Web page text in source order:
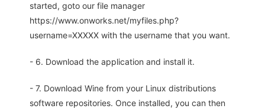
started, goto our file manager
https://www.onworks.net/myfiles.php?
username=XXXXX with the username that you want.
- 6. Download the application and install it.
- 7. Download Wine from your Linux distributions
software repositories. Once installed, you can then